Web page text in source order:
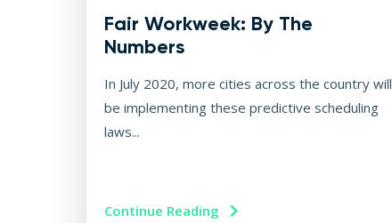
Fair Workweek: By The
Numbers
In July 2020, more cities across the country will
be implementing these predictive scheduling
laws...
Continue Reading